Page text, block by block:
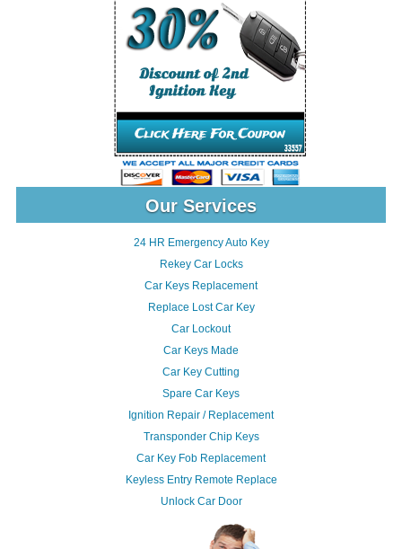
Our Services
24 HR Emergency Auto Key
Rekey Car Locks
Car Keys Replacement
Replace Lost Car Key
Car Lockout
Car Keys Made
Car Key Cutting
Spare Car Keys
Ignition Repair / Replacement
Transponder Chip Keys
Car Key Fob Replacement
Keyless Entry Remote Replace
Unlock Car Door